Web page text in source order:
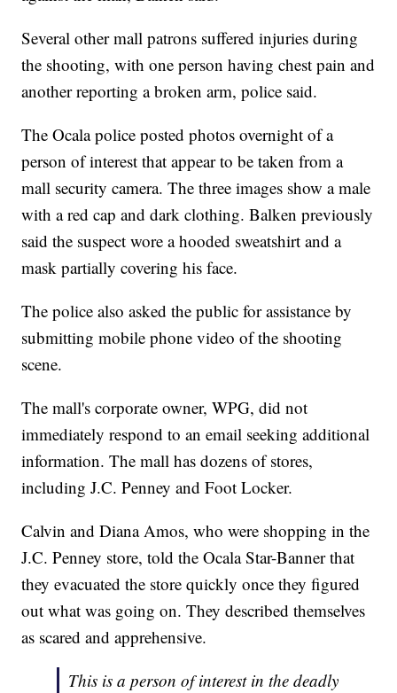
Several other mall patrons suffered injuries during
the shooting, with one person having chest pain and
another reporting a broken arm, police said.
The Ocala police posted photos overnight of a
person of interest that appear to be taken from a
mall security camera. The three images show a male
with a red cap and dark clothing. Balken previously
said the suspect wore a hooded sweatshirt and a
mask partially covering his face.
The police also asked the public for assistance by
submitting mobile phone video of the shooting
scene.
The mall's corporate owner, WPG, did not
immediately respond to an email seeking additional
information. The mall has dozens of stores,
including J.C. Penney and Foot Locker.
Calvin and Diana Amos, who were shopping in the
J.C. Penney store, told the Ocala Star-Banner that
they evacuated the store quickly once they figured
out what was going on. They described themselves
as scared and apprehensive.
This is a person of interest in the deadly